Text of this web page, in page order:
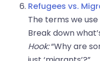
Refugees vs.
The terms we
Break down
Hook:“Why are